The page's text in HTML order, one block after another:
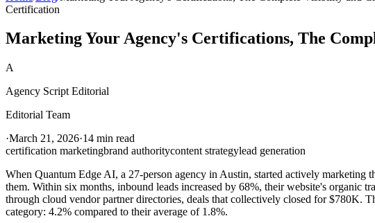
Certification
Marketing Your Agency's Certifications, The
A
Agency Script Editorial
Editorial Team
·March 21, 2026·14 min read
certification marketingbrand authoritycontent strategylead generation
When Quantum Edge AI, a 27-person agency in Austin, started actively
them. Within six months, inbound leads increased by 68%, their website's organic
through cloud vendor partner directories, deals that collectively closed for $780K.
category: 4.2% compared to their average of 1.8%.